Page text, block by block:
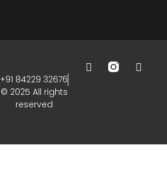
+91 84229 32676
© 2025 All rights
reserved